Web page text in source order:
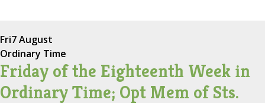
Fri7 August
Ordinary Time
Friday of the Eighteenth Week in
Ordinary Time; Opt Mem of Sts.